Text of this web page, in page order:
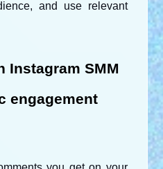
and use relevant
Instagram SMM
engagement